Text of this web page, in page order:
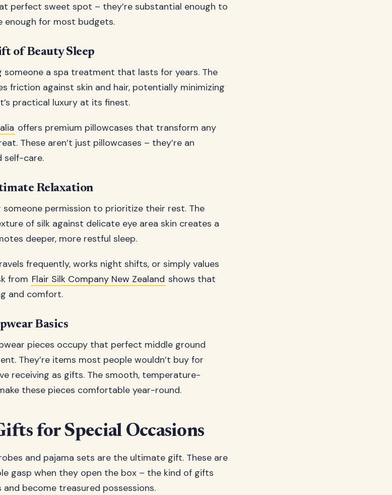
perfect sweet spot – they’re substantial enough to
enough for most budgets.
of Beauty Sleep
someone a spa treatment that lasts for years. The
friction against skin and hair, potentially minimizing
practical luxury at its finest.
offers premium pillowcases that transform any
These aren’t just pillowcases – they’re an
self-care.
Relaxation
someone permission to prioritize their rest. The
of silk against delicate eye area skin creates a
deeper, more restful sleep.
frequently, works night shifts, or simply values
from Flair Silk Company New Zealand shows that
and comfort.
Basics
pieces occupy that perfect middle ground
They’re items most people wouldn’t buy for
receiving as gifts. The smooth, temperature-
these pieces comfortable year-round.
for Special Occasions
and pajama sets are the ultimate gift. These are
gasp when they open the box – the kind of gifts
become treasured possessions.